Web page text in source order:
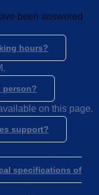
been answered
hours?
person?
on this page.
support?
specifications of